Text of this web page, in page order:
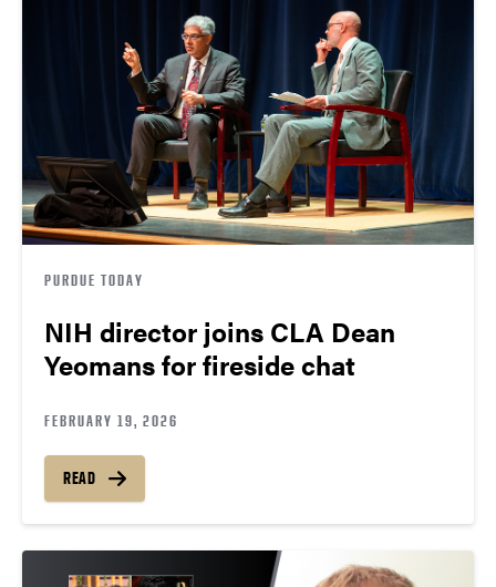
PURDUE TODAY
NIH director joins CLA Dean
Yeomans for fireside chat
FEBRUARY 19, 2026
READ